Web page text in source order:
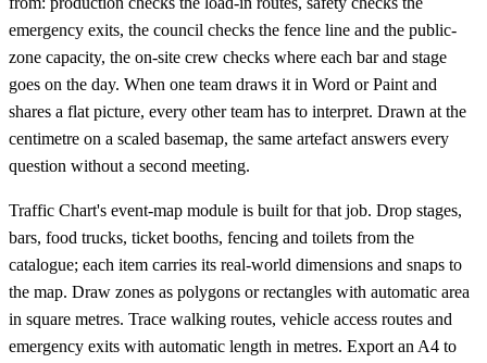
emergency exits, the council checks the fence line and the public-
zone capacity, the on-site crew checks where each bar and stage
goes on the day. When one team draws it in Word or Paint and
shares a flat picture, every other team has to interpret. Drawn at the
centimetre on a scaled basemap, the same artefact answers every
question without a second meeting.
Traffic Chart's event-map module is built for that job. Drop stages,
bars, food trucks, ticket booths, fencing and toilets from the
catalogue; each item carries its real-world dimensions and snaps to
the map. Draw zones as polygons or rectangles with automatic area
in square metres. Trace walking routes, vehicle access routes and
emergency exits with automatic length in metres. Export an A4 to